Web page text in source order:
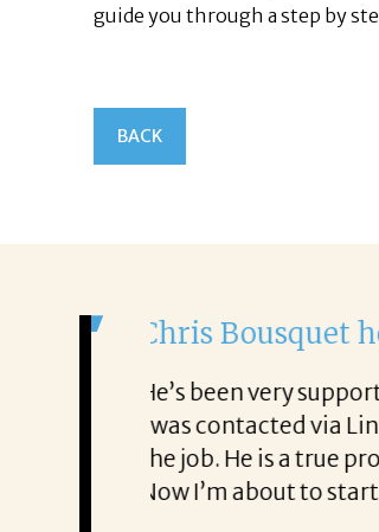
guide you through a step by
BACK
honest about
It was a
From the first
She offered
It was a delight
Thank you!